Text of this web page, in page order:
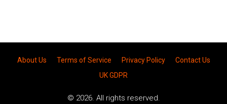
About Us Terms of Service Privacy Policy
Contact Us
UK GDPR
© 2026. All rights reserved.